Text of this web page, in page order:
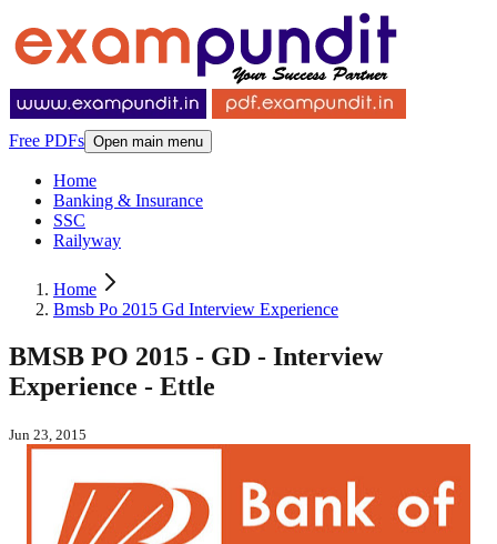
Free PDFs Open main menu
Home
Banking & Insurance
SSC
Railyway
Home
Bmsb Po 2015 Gd Interview Experience
BMSB PO 2015 - GD - Interview
Experience - Ettle
Jun 23, 2015